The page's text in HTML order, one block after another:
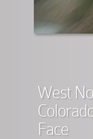
West
Face